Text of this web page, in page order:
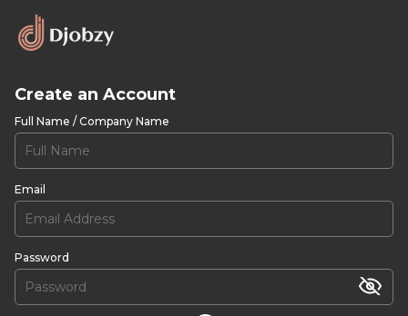
Create an Account
Full Name / Company Name
Email
Password